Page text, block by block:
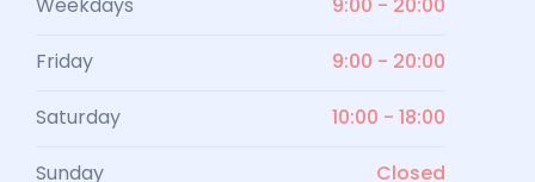
Weekdays 9:00 - 20:00
Friday 9:00 - 20:00
Saturday 10:00 - 18:00
Sunday Closed